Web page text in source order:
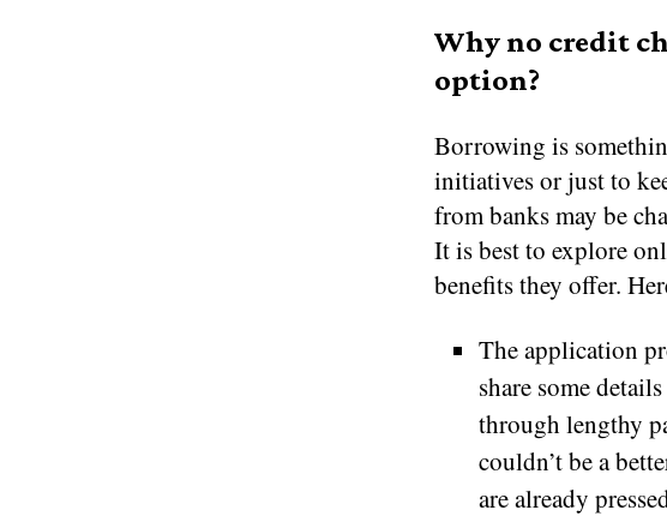
Why no credit
option?
Borrowing is
initiatives or just to
from banks may be
It is best to explore
benefits they offer.
The application
share some
through lengthy
couldn’t be a
are already